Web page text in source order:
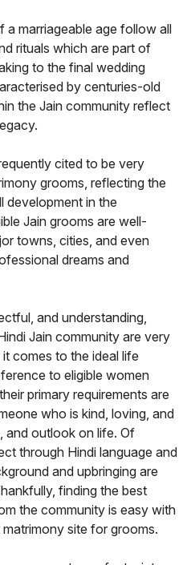
a marriageable age follow all
rituals which are part of
to the final wedding
by centuries-old
the Jain community reflect
cited to be very
grooms, reflecting the
development in the
Jain grooms are well-
towns, cities, and even
dreams and
and understanding,
Jain community are very
comes to the ideal life
to eligible women
primary requirements are
who is kind, loving, and
and outlook on life. Of
through Hindi language and
and upbringing are
finding the best
the community is easy with
site for grooms.